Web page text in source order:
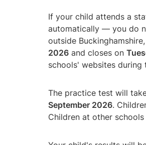
If your child attends a
automatically — you do
outside
2026 and closes on
schools' websites
The practice test will
September 2026.
Children at other